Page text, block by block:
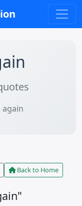
again
Back to Home